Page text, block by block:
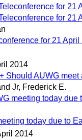
for 21
for 21
for 21 April
2014
Should AUWG meet
Jr, Frederick E.
meeting today due
today due to
2014